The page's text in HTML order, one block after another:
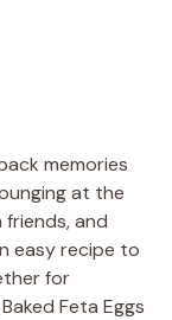
memories
at the
and
easy recipe to
for
Feta Eggs